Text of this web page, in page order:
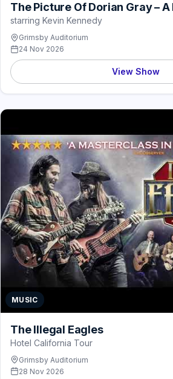
The Picture Of Dorian Gray –
starring Kevin Kennedy
Grimsby Auditorium
24 Nov 2026
View Show
MUSIC
The Illegal Eagles
Hotel California Tour
Grimsby Auditorium
28 Nov 2026